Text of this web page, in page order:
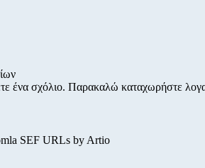
ένα σχόλιο. Παρακαλώ καταχωρήστε
SEF URLs by Artio